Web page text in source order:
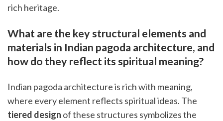
rich heritage.
What are the key structural elements and
materials in Indian pagoda architecture, and
how do they reflect its spiritual meaning?
Indian pagoda architecture is rich with meaning,
where every element reflects spiritual ideas. The
tiered design of these structures symbolizes the